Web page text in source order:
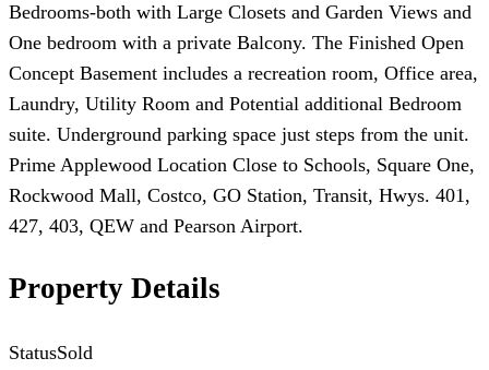
Bedrooms-both with Large Closets and Garden Views and
One bedroom with a private Balcony. The Finished Open
Concept Basement includes a recreation room, Office area,
Laundry, Utility Room and Potential additional Bedroom
suite. Underground parking space just steps from the unit.
Prime Applewood Location Close to Schools, Square One,
Rockwood Mall, Costco, GO Station, Transit, Hwys. 401,
427, 403, QEW and Pearson Airport.
Property Details
StatusSold